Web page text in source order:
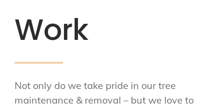
Work
Not only do we take pride in our tree
maintenance & removal – but we love to